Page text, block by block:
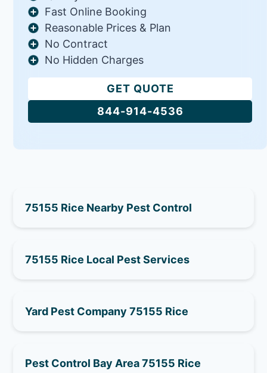
Fast Online Booking
Reasonable Prices & Plan
No Contract
No Hidden Charges
GET QUOTE
844-914-4536
75155 Rice Nearby Pest Control
75155 Rice Local Pest Services
Yard Pest Company 75155 Rice
Pest Control Bay Area 75155 Rice